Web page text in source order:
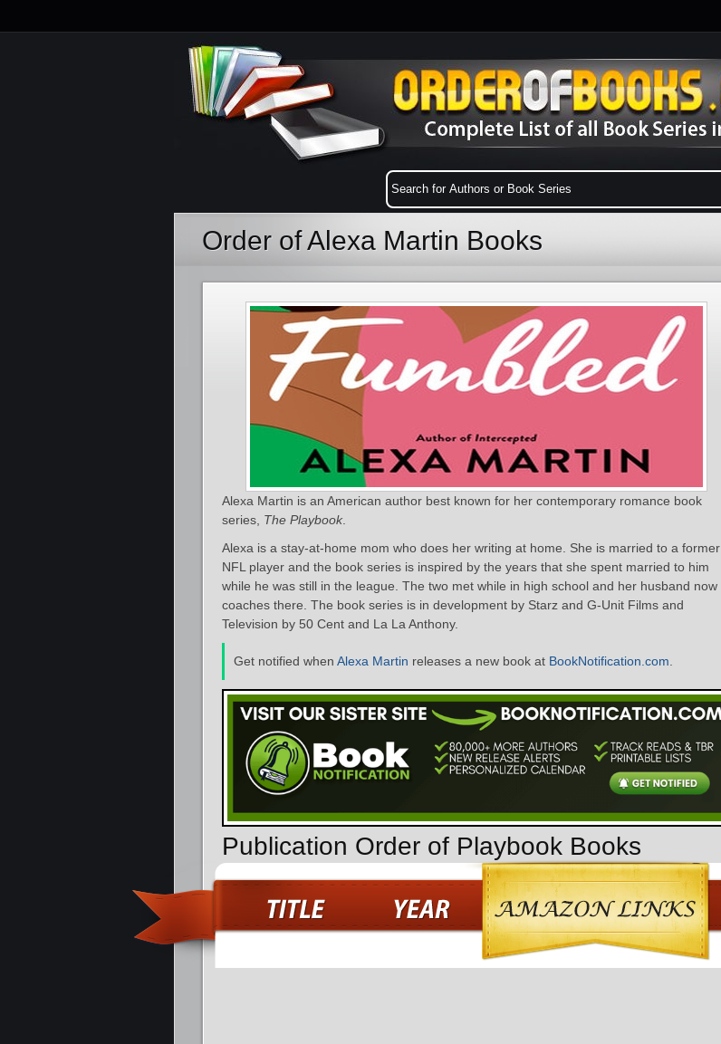
Order of Alexa Martin Books
Alexa Martin is an American author best known for her contemporary romance book
series, The Playbook
Alexa is a stay-at-home mom who does her writing at home. She is married to a former
NFL player and the book series is inspired by the years that she spent married to him
while he was still in the league. The two met while in high school and her husband now
coaches there. The book series is in development by Starz and G-Unit Films and
Television by 50 Cent and La La Anthony.
Get notified when Alexa Martin releases a new book at BookNotification.com
Publication Order of Playbook Books